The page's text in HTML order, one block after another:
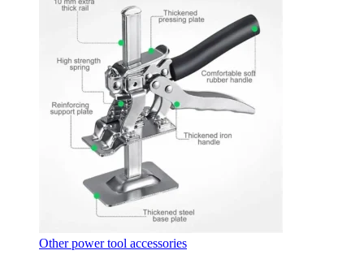
Other power tool accessories